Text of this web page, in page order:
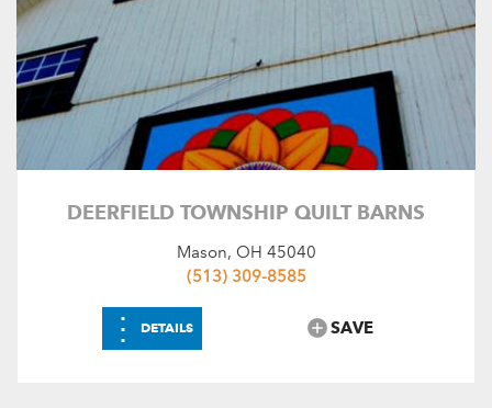
DEERFIELD TOWNSHIP QUILT BARNS
Mason, OH 45040
(513) 309-8585
⋮ DETAILS SAVE